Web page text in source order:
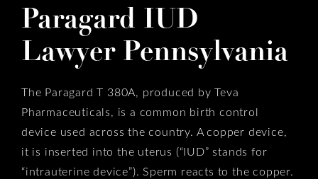
Paragard IUD
Lawyer Pennsylvania
The Paragard T 380A, produced by Teva
Pharmaceuticals, is a common birth control
device used across the country. A copper device,
it is inserted into the uterus (“IUD” stands for
“intrauterine device”). Sperm reacts to the copper.